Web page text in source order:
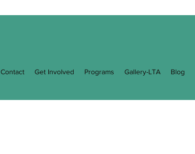
Contact Get Involved Programs Gallery-LTA Blog